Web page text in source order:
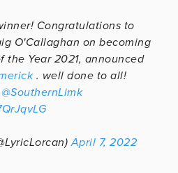
Congratulations to
O'Callaghan on becoming
the Year 2021, announced
. well done to all!
@SouthernLimk
April 7, 2022